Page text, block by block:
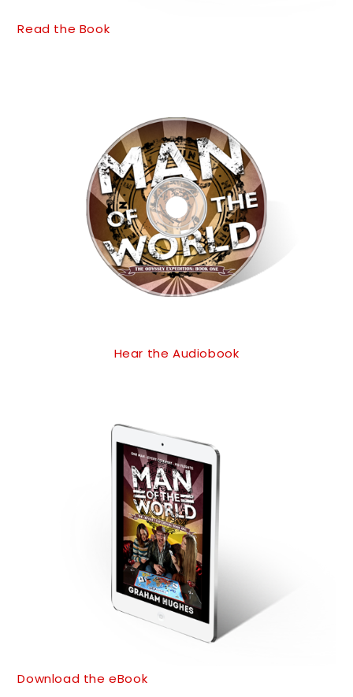
Read the Book
Hear the Audiobook
Download the eBook